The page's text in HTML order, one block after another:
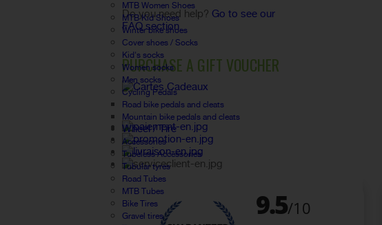
MTB Women Shoes
MTB Kid Shoes
Winter bike shoes
Cover shoes / Socks
Kid's socks
Women socks
Men socks
Cycling Pedals
Road bike pedals and cleats
Mountain bike pedals and cleats
Wheel / Tire
Accessories
Tubeless Accessories
Tubular tyres
Road Tubes
MTB Tubes
Bike Tires
Gravel tires
Do you need help? Go to see our
FAQ section.
PURCHASE A GIFT VOUCHER